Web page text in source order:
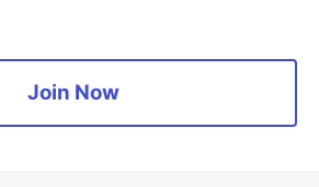
Join Now
Database
open sourcesoftware that powersDEV
inclusive communities.
Ruby on Rails. DEV Community
2026.